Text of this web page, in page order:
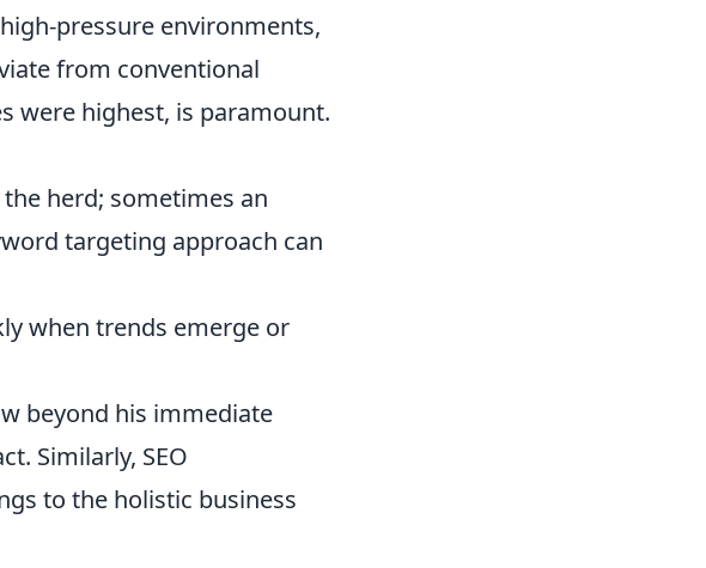
pressure environments,
from conventional
were highest, is paramount.
herd; sometimes an
targeting approach can
when trends emerge or
beyond his immediate
Similarly, SEO
to the holistic business